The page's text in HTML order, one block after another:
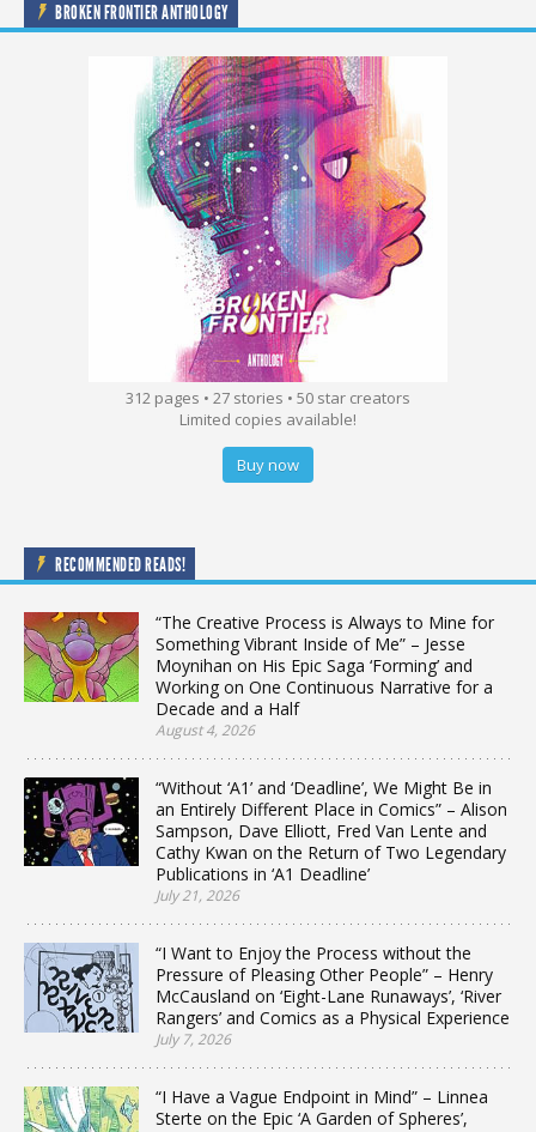
BROKEN FRONTIER ANTHOLOGY
312 pages • 27 stories • 50 star creators
Limited copies available!
Buy now
RECOMMENDED READS!
“The Creative Process is Always to Mine for
Something Vibrant Inside of Me” – Jesse
Moynihan on His Epic Saga ‘Forming’ and
Working on One Continuous Narrative for a
Decade and a Half
August 4, 2026
“Without ‘A1’ and ‘Deadline’, We Might Be in
an Entirely Different Place in Comics” – Alison
Sampson, Dave Elliott, Fred Van Lente and
Cathy Kwan on the Return of Two Legendary
Publications in ‘A1 Deadline’
July 21, 2026
“I Want to Enjoy the Process without the
Pressure of Pleasing Other People” – Henry
McCausland on ‘Eight-Lane Runaways’, ‘River
Rangers’ and Comics as a Physical Experience
July 7, 2026
“I Have a Vague Endpoint in Mind” – Linnea
Sterte on the Epic ‘A Garden of Spheres’,